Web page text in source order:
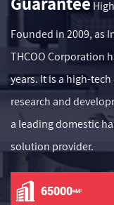
Founded in 2009, as
THCOO Corporation
years. It is a high-
research and
a leading domestic
solution provider.
65000+M²